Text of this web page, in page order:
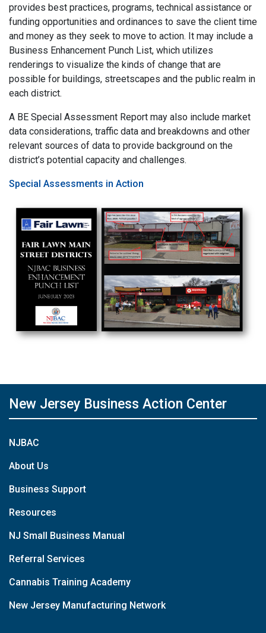
provides best practices, programs, technical assistance or
funding opportunities and ordinances to save the client time
and money as they seek to move to action. It may include a
Business Enhancement Punch List, which utilizes
renderings to visualize the kinds of change that are
possible for buildings, streetscapes and the public realm in
each district.
A BE Special Assessment Report may also include market
data considerations, traffic data and breakdowns and other
relevant sources of data to provide background on the
district’s potential capacity and challenges.
Special Assessments in Action
New Jersey Business Action Center
NJBAC
About Us
Business Support
Resources
NJ Small Business Manual
Referral Services
Cannabis Training Academy
New Jersey Manufacturing Network